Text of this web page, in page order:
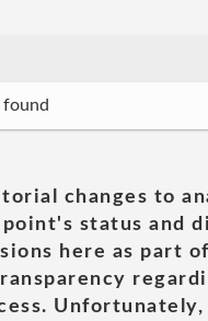
found
changes to
status and
here as part